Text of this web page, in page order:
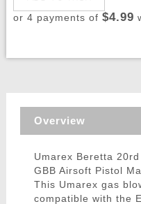
or 4 payments of $4.99
Overview
Umarex Beretta
GBB Airsoft Pistol
This Umarex gas
compatible with the